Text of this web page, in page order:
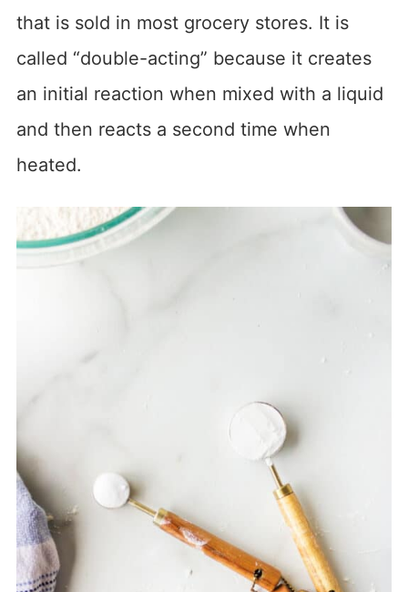
that is sold in most grocery stores. It is
called “double-acting” because it creates
an initial reaction when mixed with a liquid
and then reacts a second time when
heated.